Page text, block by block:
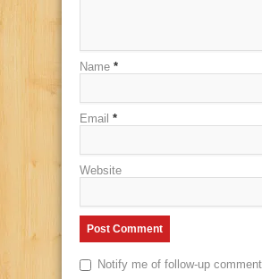
Name *
Email *
Website
Notify me of follow-up